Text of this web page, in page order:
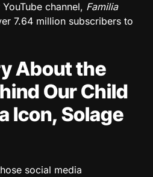
channel, Familia
7.64 million subscribers to
About the
Our Child
Icon, Solage
social media